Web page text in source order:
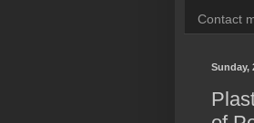
Contact
Sunday,